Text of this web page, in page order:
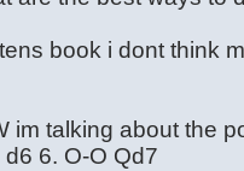
book i dont think
im talking about the
d6 6. O-O Qd7